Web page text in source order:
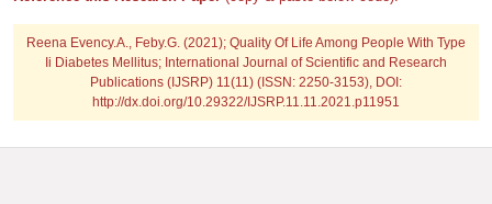
Reena Evency.A., Feby.G. (2021); Quality Of Life Among People With Type
Ii Diabetes Mellitus; International Journal of Scientific and Research
Publications (IJSRP) 11(11) (ISSN: 2250-3153), DOI:
http://dx.doi.org/10.29322/IJSRP.11.11.2021.p11951